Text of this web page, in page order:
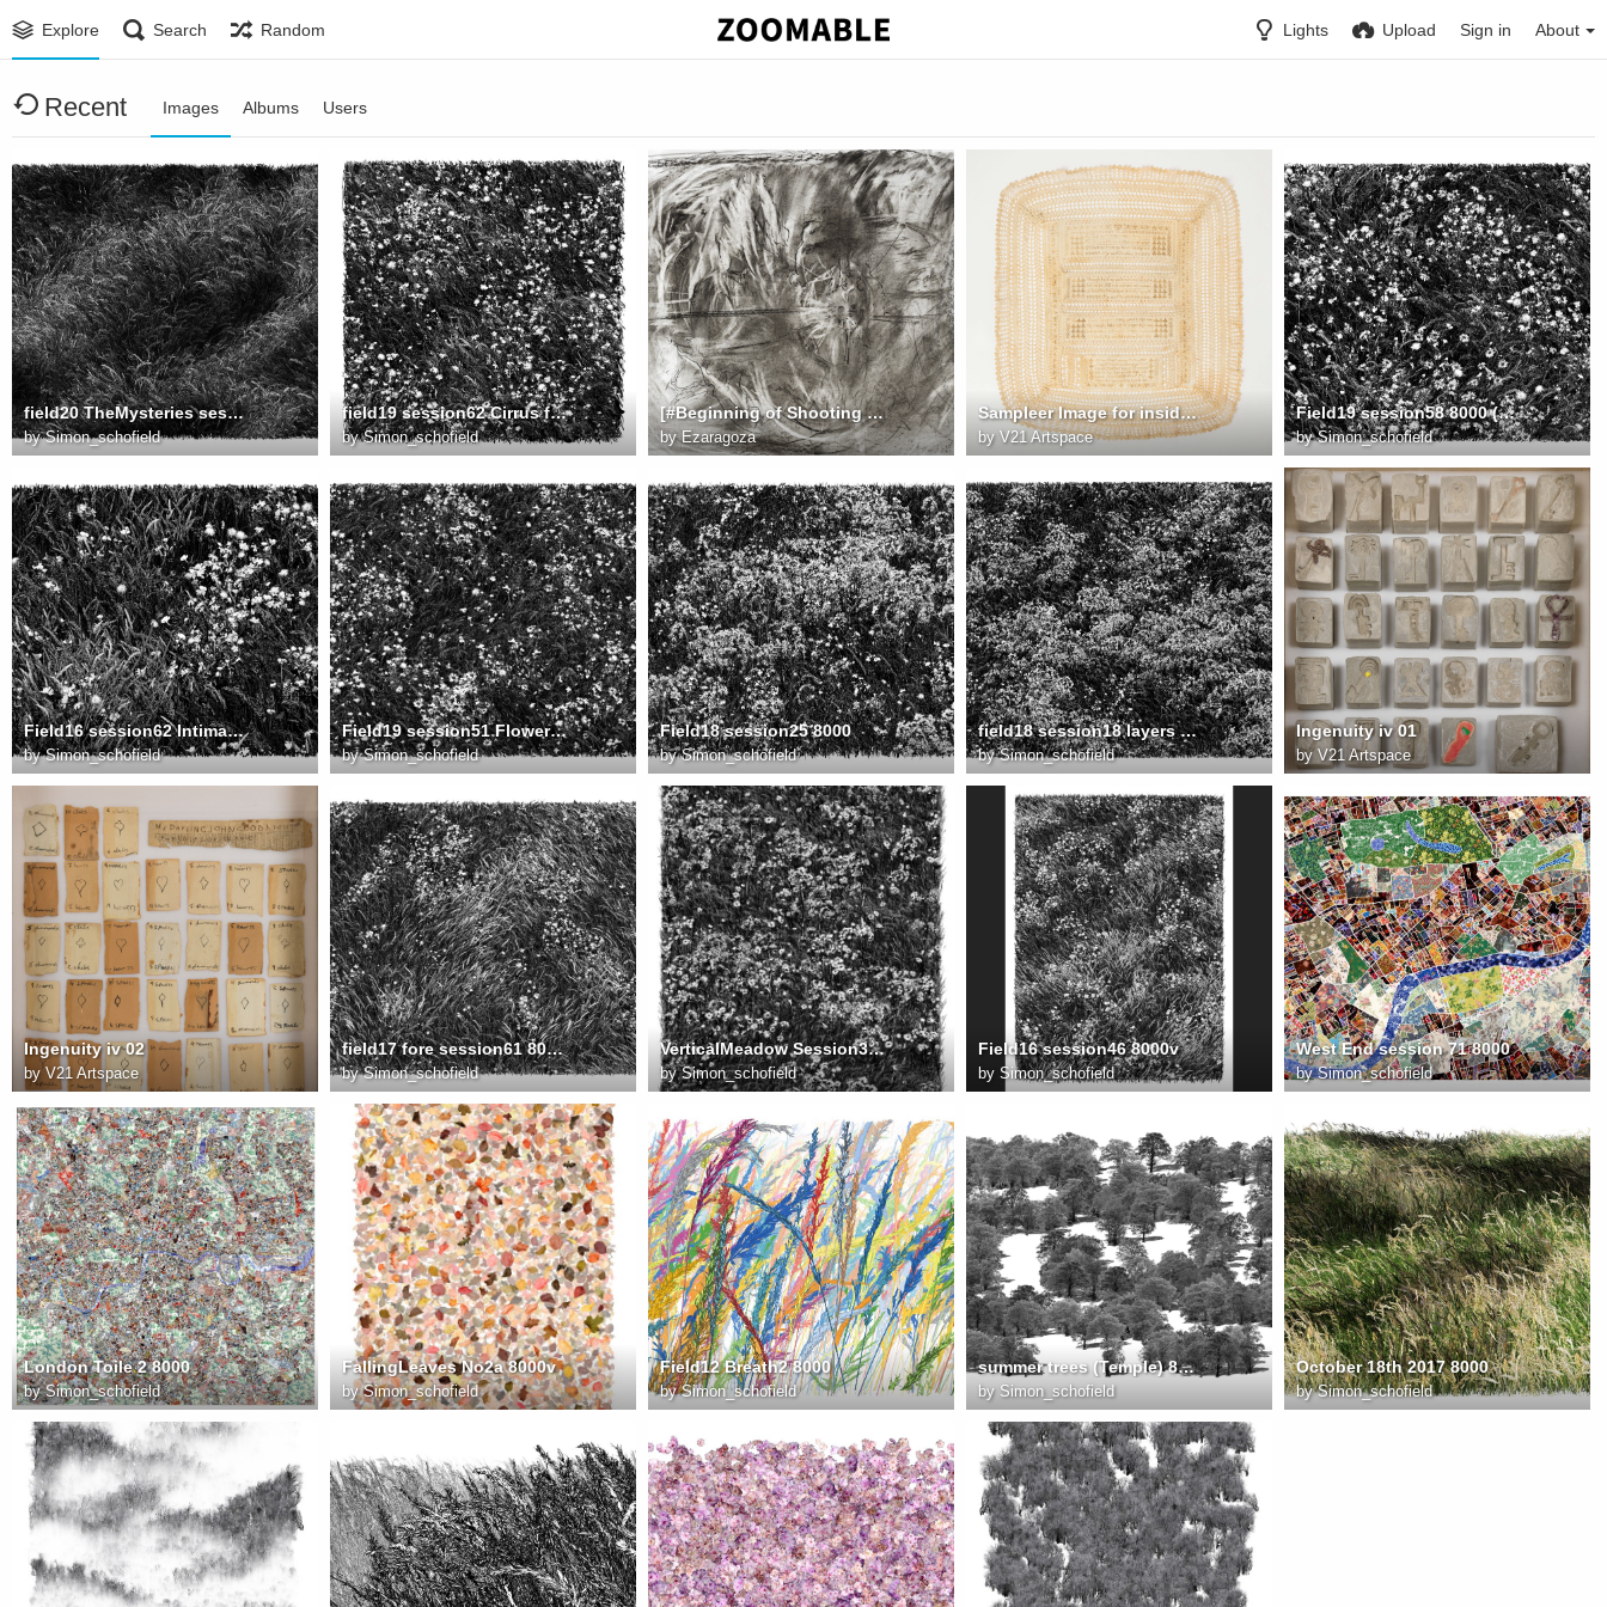
Explore Search Random Lights Upload Sign in About
Recent Images Albums Users
field20 TheMysteries session0034 8000
bySimon_schofield
field19 session62 Cirrus fullsize
bySimon_schofield
[#Beginning of Shooting Data Section]Image Size:L (6016 x 4016), FX2023/11/27 08:26:46.97Time Zone a
byEzaragoza
Sampleer Image for inside Draw 1
by V21 Artspace
Field19 session58 8000 (Meadow Flowers 3)
bySimon_schofield
Field16 session62 Intimate meadow v2 8000
bySimon_schofield
Field19 session51 FlowerMeadow No1 v3 8000
bySimon_schofield
Field18 session25 8000
bySimon_schofield
field18 session18 layers 8000
bySimon_schofield
Ingenuity iv 01
by V21 Artspace
Ingenuity iv 02
by V21 Artspace
field17 fore session61 8000w
bySimon_schofield
VerticalMeadow Session33 8000v brighter
bySimon_schofield
Field16 session46 8000v
by Simon_schofield
West End session 71 8000
bySimon_schofield
London Toile 2 8000
bySimon_schofield
FallingLeaves No2a 8000v
bySimon_schofield
Field12 Breath2 8000
bySimon_schofield
summer trees (Temple) 8000
by Simon_schofield
October 18th 2017 8000
bySimon_schofield